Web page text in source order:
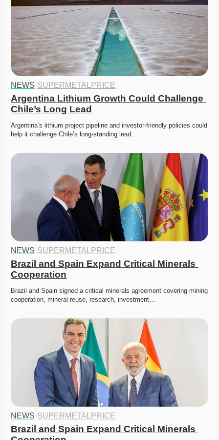
NEWS·SUPERMETALPRICE
Argentina Lithium Growth Could Challenge
Chile’s Long Lead
Argentina’s lithium project pipeline and investor-friendly policies could
help it challenge Chile’s long-standing lead…
NEWS·SUPERMETALPRICE
Brazil and Spain Expand Critical Minerals
Cooperation
Brazil and Spain signed a critical minerals agreement covering mining
cooperation, mineral reuse, research, investment…
NEWS·SUPERMETALPRICE
Brazil and Spain Expand Critical Minerals